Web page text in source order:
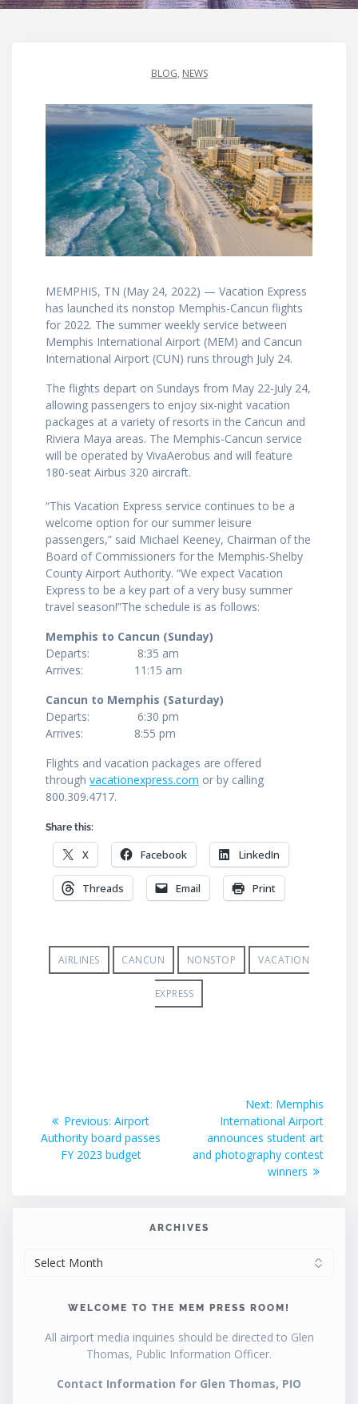
BLOG, NEWS
MEMPHIS, TN (May 24, 2022) — Vacation Express
has launched its nonstop Memphis-Cancun flights
for 2022. The summer weekly service between
Memphis International Airport (MEM) and Cancun
International Airport (CUN) runs through July 24.
The flights depart on Sundays from May 22-July 24,
allowing passengers to enjoy six-night vacation
packages at a variety of resorts in the Cancun and
Riviera Maya areas. The Memphis-Cancun service
will be operated by VivaAerobus and will feature
180-seat Airbus 320 aircraft.
“This Vacation Express service continues to be a
welcome option for our summer leisure
passengers,” said Michael Keeney, Chairman of the
Board of Commissioners for the Memphis-Shelby
County Airport Authority. “We expect Vacation
Express to be a key part of a very busy summer
travel season!”The schedule is as follows:
Memphis to Cancun (Sunday)
Departs: 8:35 am
Arrives: 11:15 am
Cancun to Memphis (Saturday)
Departs: 6:30 pm
Arrives: 8:55 pm
Flights and vacation packages are offered
through vacationexpress.com or by calling
800.309.4717.
Share this:
X Facebook LinkedIn
Threads Email Print
AIRLINES CANCUN NONSTOP VACATION
EXPRESS
navigation
Previous: Previous
post:
Airport
Authority board passes
FY 2023 budget
Next: Next
post:
Memphis
International Airport
announces student art
and photography contest
winners
ARCHIVES
WELCOME TO THE MEM PRESS ROOM!
All airport media inquiries should be directed to Glen
Thomas, Public Information Officer.
Contact Information for Glen Thomas, PIO